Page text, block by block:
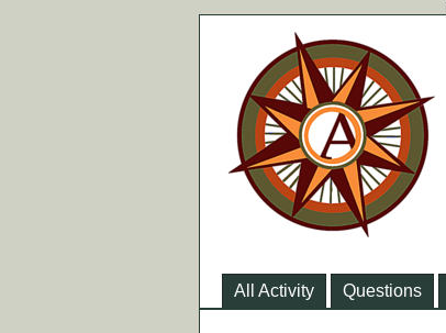
All Activity Questions